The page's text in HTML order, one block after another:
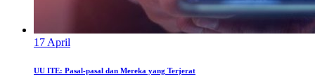
17 April
UU ITE: Pasal-pasal dan Mereka yang Terjerat